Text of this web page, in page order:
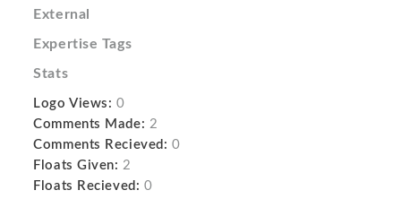
External
Expertise Tags
Stats
Logo Views: 0
Comments Made: 2
Comments Recieved: 0
Floats Given: 2
Floats Recieved: 0